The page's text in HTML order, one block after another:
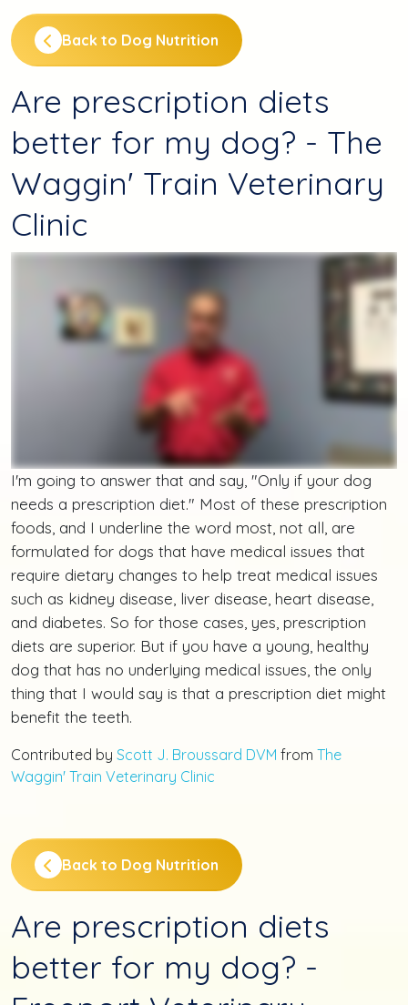
Back to Dog Nutrition
Are prescription diets
better for my dog? - The
Waggin' Train Veterinary
Clinic
I'm going to answer that and say, "Only if your dog
needs a prescription diet." Most of these prescription
foods, and I underline the word most, not all, are
formulated for dogs that have medical issues that
require dietary changes to help treat medical issues
such as kidney disease, liver disease, heart disease,
and diabetes. So for those cases, yes, prescription
diets are superior. But if you have a young, healthy
dog that has no underlying medical issues, the only
thing that I would say is that a prescription diet might
benefit the teeth.
Contributed by Scott J. Broussard DVM from The
Waggin' Train Veterinary Clinic
Back to Dog Nutrition
Are prescription diets
better for my dog? -